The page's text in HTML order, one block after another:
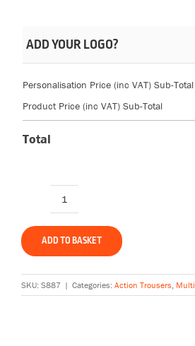
ADD YOUR LOGO?
Personalisation Price (inc VAT) Sub-Total
Product Price (inc VAT) Sub-Total
Total
Portwest
Action
ADD TO BASKET
SKU: S887 | Categories: Action Trousers,